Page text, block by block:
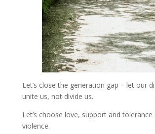
Let’s close the generation gap – let our
unite us, not divide us.
Let’s choose love, support and
violence.